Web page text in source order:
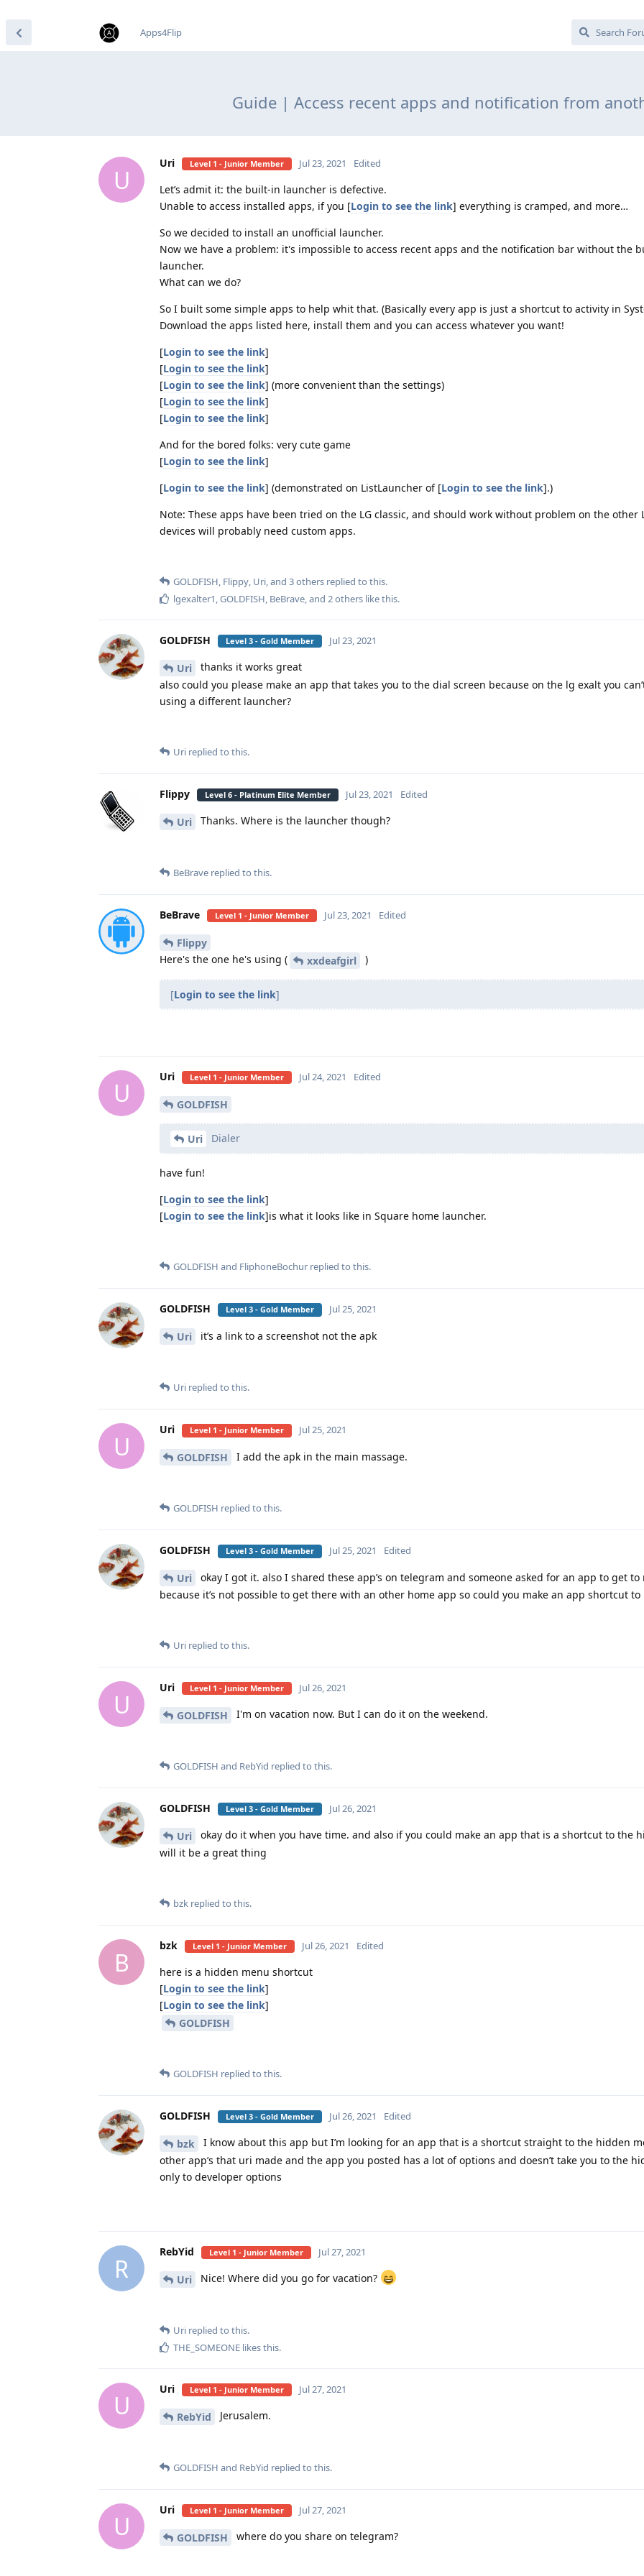
Apps4Flip
Guide | Access recent apps and notification from
U
Uri Level 1 - Junior Member Jul 23, 2021 Edited
Let’s admit it: the built-in launcher is defective.
Unable to access installed apps, if you [Login to see the link] everything is cramped, and more…
So we decided to install an unofficial launcher.
Now we have a problem: it's impossible to access recent apps and the notification bar without the
launcher.
What can we do?
So I built some simple apps to help whit that. (Basically every app is just a shortcut to activity in
Download the apps listed here, install them and you can access whatever you want!
[Login to see the link]
[Login to see the link]
[Login to see the link] (more convenient than the settings)
[Login to see the link]
[Login to see the link]
And for the bored folks: very cute game
[Login to see the link]
[Login to see the link] (demonstrated on ListLauncher of [Login to see the link].)
Note: These apps have been tried on the LG classic, and should work without problem on the other
devices will probably need custom apps.
GOLDFISH, Flippy, Uri, and 3others replied to this.
lgexalter1,GOLDFISH, BeBrave, and 2others like this.
GOLDFISH Level 3 - Gold Member Jul 23, 2021
Uri
thanks it works great
also could you please make an app that takes you to the dial screen because on the lg exalt you
using a different launcher?
Uri replied to this.
Flippy Level 6 - Platinum Elite Member Jul 23, 2021 Edited
Uri Thanks. Where is the launcher though?
BeBrave replied to this.
BeBrave Level 1 - Junior Member Jul 23, 2021 Edited
Flippy
Here's the one he's using (
xxdeafgirl )
[Login to see the link]
U
Uri Level 1 - Junior Member Jul 24, 2021 Edited
GOLDFISH
Uri Dialer
have fun!
[Login to see the link]
[Login to see the link]is what it looks like in Square home launcher.
GOLDFISH and FliphoneBochur replied to this.
GOLDFISH Level 3 - Gold Member Jul 25, 2021
Uri it’s a link to a screenshot not the apk
Uri replied to this.
U
Uri Level 1 - Junior Member Jul 25, 2021
GOLDFISH I add the apk in the main massage.
GOLDFISH replied to this.
GOLDFISH Level 3 - Gold Member Jul 25, 2021 Edited
Uri
okay I got it. also I shared these app’s on telegram and someone asked for an app to get to
because it’s not possible to get there with an other home app so could you make an app shortcut to
Uri replied to this.
U
Uri Level 1 - Junior Member Jul 26, 2021
GOLDFISH I'm on vacation now. But I can do it on the weekend.
GOLDFISH and RebYid replied to this.
GOLDFISH Level 3 - Gold Member Jul 26, 2021
Uri
okay do it when you have time. and also if you could make an app that is a shortcut to the
will it be a great thing
bzk replied to this.
B
bzk Level 1 - Junior Member Jul 26, 2021 Edited
here is a hidden menu shortcut
[Login to see the link]
[Login to see the link]
GOLDFISH
GOLDFISH replied to this.
GOLDFISH Level 3 - Gold Member Jul 26, 2021 Edited
bzk
I know about this app but I’m looking for an app that is a shortcut straight to the hidden
other app’s that uri made and the app you posted has a lot of options and doesn’t take you to the
only to developer options
R
RebYid Level 1 - Junior Member Jul 27, 2021
Uri Nice! Where did you go for vacation?
Uri replied to this.
THE_SOMEONE likes this.
U
Uri Level 1 - Junior Member Jul 27, 2021
RebYid Jerusalem.
GOLDFISH and RebYid replied to this.
U
Uri Level 1 - Junior Member Jul 27, 2021
GOLDFISH where do you share on telegram?